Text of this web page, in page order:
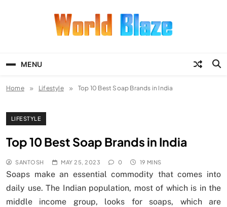
MENU
Home Lifestyle Top 10 Best Soap Brands in India
LIFESTYLE
Top 10 Best Soap Brands in India
SANTOSH MAY 25, 2023 0 19 MINS
Soaps make an essential commodity that comes into
daily use. The Indian population, most of which is in the
middle income group, looks for soaps, which are